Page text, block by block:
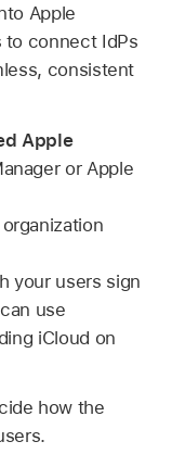
Apple
to connect IdPs
consistent
Apple
or Apple
your users sign
use
iCloud on
how the